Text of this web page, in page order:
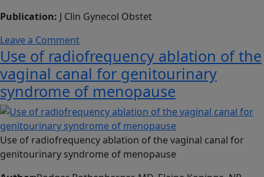
Publication: J Clin Gynecol Obstet
Leave a Commenton
Novel
Multimodal
Radiofrequency
Therapy
for
Mixed
Urinary
Incontinence:
Use of radiofrequency ablation of the
vaginal canal for genitourinary
syndrome of menopause
Use of radiofrequency ablation of the vaginal canal for
genitourinary syndrome of menopause